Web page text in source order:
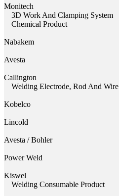
Monitech
3D Work And Clamping System
Chemical Product
Nabakem
Avesta
Callington
Welding Electrode, Rod And Wire
Kobelco
Lincold
Avesta / Bohler
Power Weld
Kiswel
Welding Consumable Product